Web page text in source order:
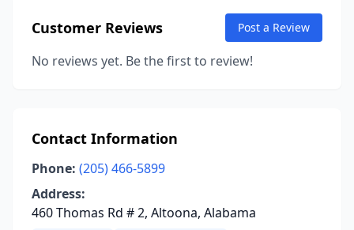
Customer Reviews Post a Review
No reviews yet. Be the first to review!
Contact Information
Phone: (205) 466-5899
Address:
460 Thomas Rd # 2, Altoona, Alabama